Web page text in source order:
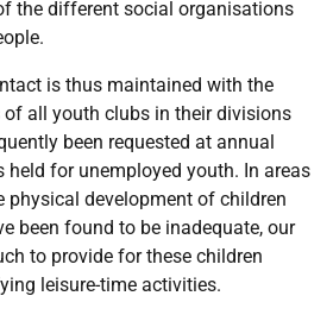
the different social organisations
is thus maintained with the
of all youth clubs in their divisions
been requested at annual
held for unemployed youth. In areas
physical development of children
been found to be inadequate, our
to provide for these children
leisure-time activities.